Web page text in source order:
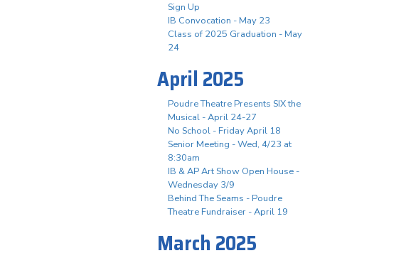
Sign Up
IB Convocation - May 23
Class of 2025 Graduation - May
24
April 2025
Poudre Theatre Presents SIX the
Musical - April 24-27
No School - Friday April 18
Senior Meeting - Wed, 4/23 at
8:30am
IB & AP Art Show Open House -
Wednesday 3/9
Behind The Seams - Poudre
Theatre Fundraiser - April 19
March 2025